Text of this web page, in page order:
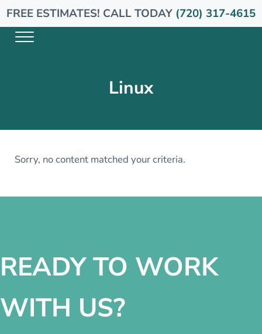
Skip to main content
Skip to header right navigation
Skip to site footer
FREE ESTIMATES! CALL TODAY (720) 317-4615
Arise Plumbing
Menu
Linux
Sorry, no content matched your criteria.
READY TO WORK
WITH US?